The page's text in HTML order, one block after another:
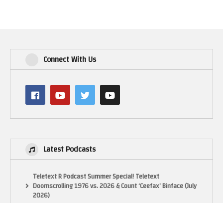
Connect With Us
Latest Podcasts
Teletext R Podcast Summer Special! Teletext
Doomscrolling 1976 vs. 2026 & Count ‘Ceefax’ Binface (July
2026)